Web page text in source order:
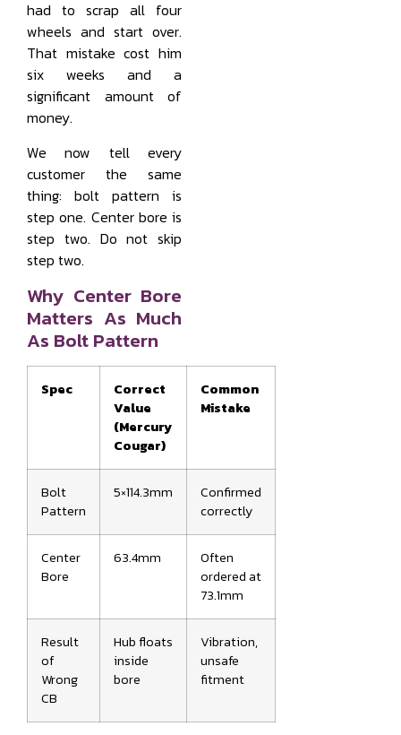
had to scrap all four
wheels and start over.
That mistake cost him
six weeks and a
significant amount of
money.
We now tell every
customer the same
thing: bolt pattern is
step one. Center bore is
step two. Do not skip
step two.
Why Center Bore
Matters As Much
As Bolt Pattern
Spec
Correct
Value
(Mercury
Cougar)
Common
Mistake
Bolt
Pattern
5×114.3mm
Confirmed
correctly
Center
Bore
63.4mm
Often
ordered at
73.1mm
Result
of
Wrong
CB
Hub floats
inside
bore
Vibration,
unsafe
fitment